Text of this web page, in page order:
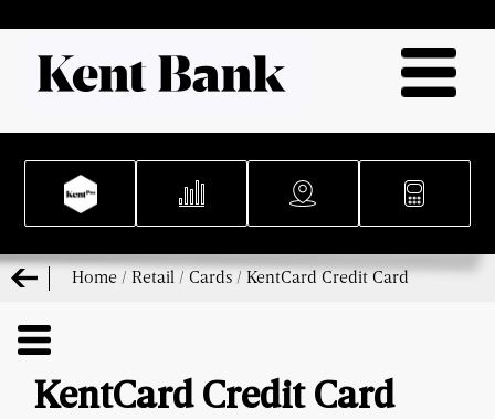
Home / Retail / Cards / KentCard Credit Card
KentCard Credit Card